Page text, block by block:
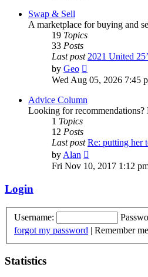
Swap & Sell
A marketplace for buying and
19 Topics
33 Posts
Last post 2021 United
by Geo
the
Wed Aug 05, 2026 7:45
Advice Column
Looking for recommendations?
1 Topics
12 Posts
Last post Re: putting her
byAlan
the
Fri Nov 10, 2017 1:12
Login
Username:
forgot my password | Remember me
Statistics